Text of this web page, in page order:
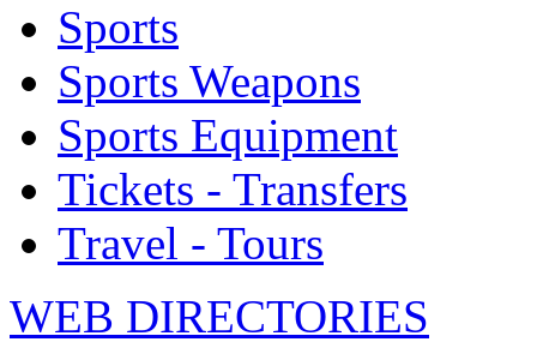
Sports
Sports Weapons
Sports Equipment
Tickets - Transfers
Travel - Tours
WEB DIRECTORIES